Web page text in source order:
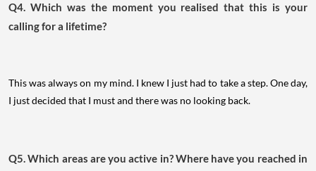
Q4. Which was the moment you realised that this is your
calling for a lifetime?
This was always on my mind. I knew I just had to take a step. One day,
I just decided that I must and there was no looking back.
Q5. Which areas are you active in? Where have you reached in